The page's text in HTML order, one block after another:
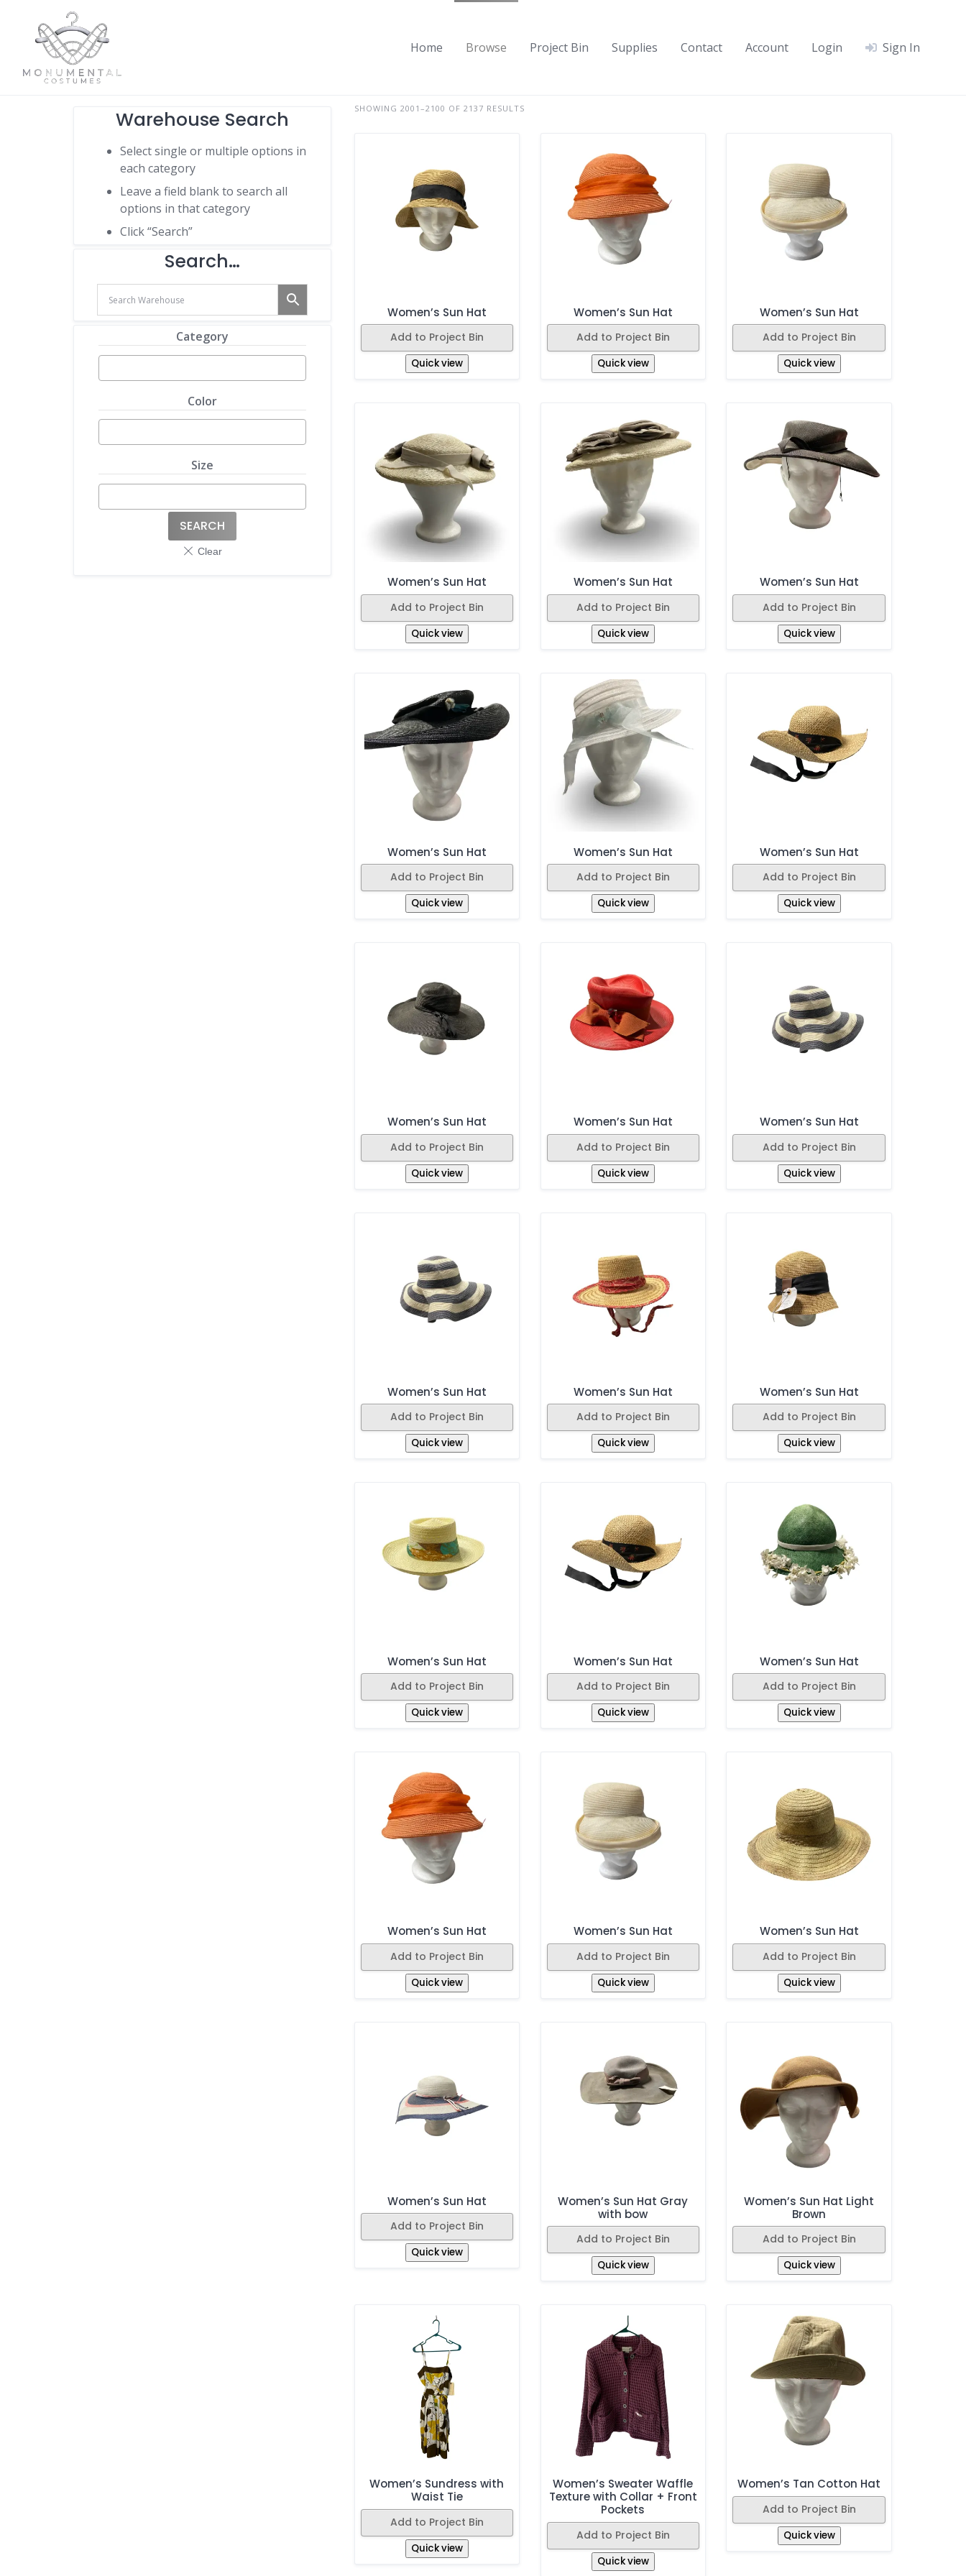
Home Browse Project Bin Supplies Contact Account Login Sign In
Warehouse Search
Select single or multiple options in
each category
Leave a field blank to search all
options in that category
Click “Search”
Search…
Category
Color
Size
SEARCH
SHOWING 2001–2100 OF 2137 RESULTS
Women’s Sun Hat
Add to Project Bin
Quick view
Women’s Sun Hat
Add to Project Bin
Quick view
Women’s Sun Hat
Add to Project Bin
Quick view
Women’s Sun Hat
Add to Project Bin
Quick view
Women’s Sun Hat
Add to Project Bin
Quick view
Women’s Sun Hat
Add to Project Bin
Quick view
Women’s Sun Hat
Add to Project Bin
Quick view
Women’s Sun Hat
Add to Project Bin
Quick view
Women’s Sun Hat
Add to Project Bin
Quick view
Women’s Sun Hat
Add to Project Bin
Quick view
Women’s Sun Hat
Add to Project Bin
Quick view
Women’s Sun Hat
Add to Project Bin
Quick view
Women’s Sun Hat
Add to Project Bin
Quick view
Women’s Sun Hat
Add to Project Bin
Quick view
Women’s Sun Hat
Add to Project Bin
Quick view
Women’s Sun Hat
Add to Project Bin
Quick view
Women’s Sun Hat
Add to Project Bin
Quick view
Women’s Sun Hat
Add to Project Bin
Quick view
Women’s Sun Hat
Add to Project Bin
Quick view
Women’s Sun Hat
Add to Project Bin
Quick view
Women’s Sun Hat
Add to Project Bin
Quick view
Women’s Sun Hat
Add to Project Bin
Quick view
Women’s Sun Hat Gray
with bow
Add to Project Bin
Quick view
Women’s Sun Hat Light
Brown
Add to Project Bin
Quick view
Women’s Sundress with
Waist Tie
Add to Project Bin
Quick view
Women’s Sweater Waffle
Texture with Collar + Front
Pockets
Add to Project Bin
Quick view
Women’s Tan Cotton Hat
Add to Project Bin
Quick view